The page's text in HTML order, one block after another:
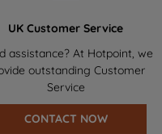
UK Customer Service
assistance? At Hotpoint, we
outstanding Customer
Service
CONTACT NOW